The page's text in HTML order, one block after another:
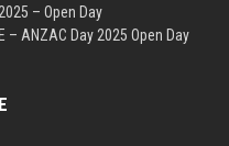
– Open Day
– ANZAC Day 2025 Open Day